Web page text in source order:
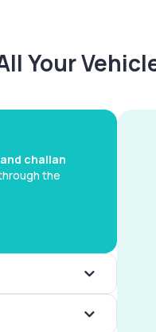
Your
challan
the